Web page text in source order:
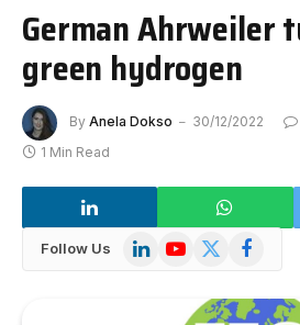
German Ahrweiler
green hydrogen
By Anela Dokso 30/12/2022
1 Min Read
Follow Us LinkedInYouTube
X
Facebook